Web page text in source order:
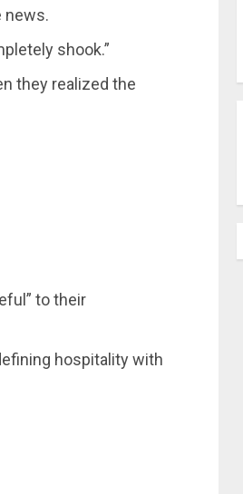
news.
shook.”
they realized the
to their
hospitality with